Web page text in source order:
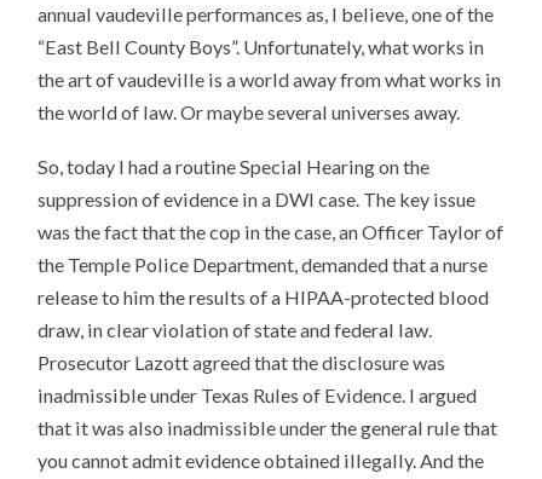
annual vaudeville performances as, I believe, one of the
“East Bell County Boys”. Unfortunately, what works in
the art of vaudeville is a world away from what works in
the world of law. Or maybe several universes away.
So, today I had a routine Special Hearing on the
suppression of evidence in a DWI case. The key issue
was the fact that the cop in the case, an Officer Taylor of
the Temple Police Department, demanded that a nurse
release to him the results of a HIPAA-protected blood
draw, in clear violation of state and federal law.
Prosecutor Lazott agreed that the disclosure was
inadmissible under Texas Rules of Evidence. I argued
that it was also inadmissible under the general rule that
you cannot admit evidence obtained illegally. And the